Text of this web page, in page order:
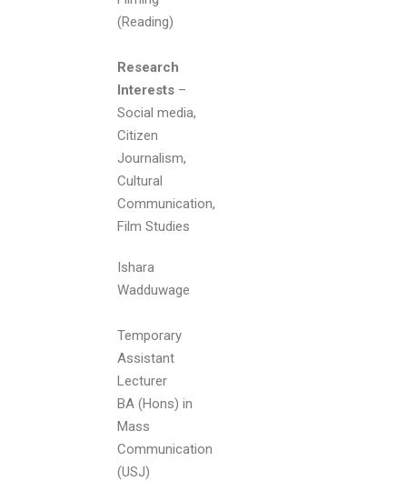
(Reading)
Research
Interests –
Social media,
Citizen
Journalism,
Cultural
Communication,
Film Studies
Ishara
Wadduwage
Temporary
Assistant
Lecturer
BA (Hons) in
Mass
Communication
(USJ)